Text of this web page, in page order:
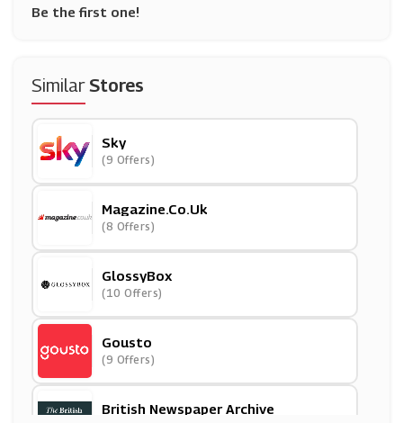
Be the first one!
SimilarStores
Sky
(9 Offers)
Magazine.co.uk
(8 Offers)
GlossyBox
(10 Offers)
Gousto
(9 Offers)
British Newspaper Archive